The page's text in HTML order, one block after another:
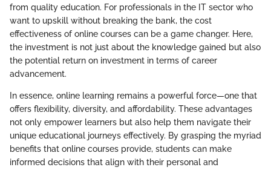
from quality education. For professionals in the IT sector who
want to upskill without breaking the bank, the cost
effectiveness of online courses can be a game changer. Here,
the investment is not just about the knowledge gained but also
the potential return on investment in terms of career
advancement.
In essence, online learning remains a powerful force—one that
offers flexibility, diversity, and affordability. These advantages
not only empower learners but also help them navigate their
unique educational journeys effectively. By grasping the myriad
benefits that online courses provide, students can make
informed decisions that align with their personal and